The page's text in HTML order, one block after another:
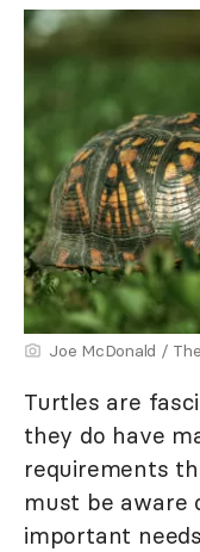
Joe McDonald /
Turtles are
they do have
requirements
must be aware
important